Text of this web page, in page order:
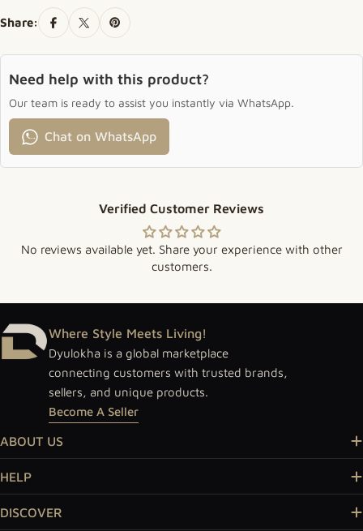
Share:
Need help with this product?
Our team is ready to assist you instantly via WhatsApp.
Chat on WhatsApp
Verified Customer Reviews
No reviews available yet. Share your experience with other
customers.
Where Style Meets Living!
Dyulokha is a global marketplace
connecting customers with trusted brands,
sellers, and unique products.
Become A Seller
ABOUT US
HELP
DISCOVER